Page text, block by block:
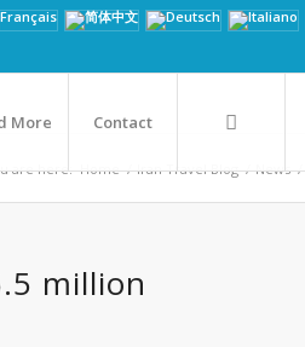
More Contact
are here: Home / Iran Travel Blog / News /
million